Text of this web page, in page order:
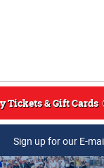
Tickets & Gift Cards
Sign up for our E-